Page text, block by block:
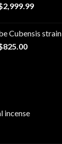
2,999.99Price
through
Cubensis strain
825.00Price
incense​